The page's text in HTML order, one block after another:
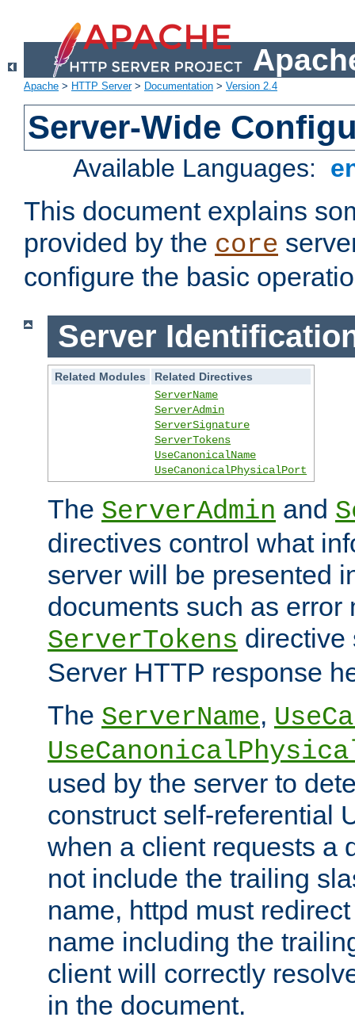
Apache > HTTP Server> Documentation > Version 2.4
Server-Wide
Available Languages:
This document explains
provided by the core
configure the basic
Server
Related Modules
Related Directives
ServerName
ServerAdmin
ServerSignature
ServerTokens
UseCanonicalName
UseCanonicalPhysicalPort
The ServerAdmin and
directives control what
server will be presented
documents such as error
ServerTokens directive
Server HTTP response
The ServerName,
used by the server to
construct self-referential
when a client requests a
not include the trailing
name, httpd must
name including the
client will correctly
in the document.